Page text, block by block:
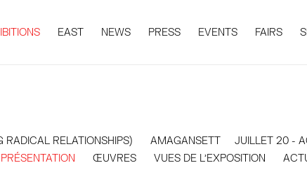
EAST NEWS PRESS EVENTS FAIRS
RADICAL RELATIONSHIPS) JUILLET 20 -
AMAGANSETT
PRÉSENTATION
ŒUVRES VUES DE L'EXPOSITION